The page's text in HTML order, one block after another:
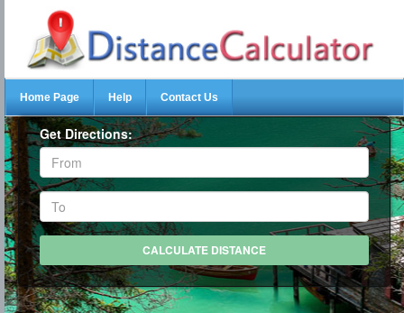
Home Page Help Contact Us
Get Directions: